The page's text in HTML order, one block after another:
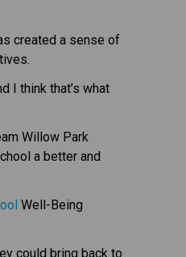
created a sense of
I think that’s what
Willow Park
a better and
Well-Being
could bring back to